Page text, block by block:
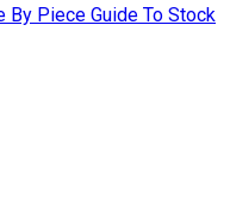
By Piece Guide To Stock